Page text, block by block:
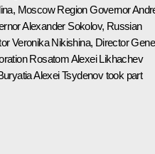
, Moscow Region Governor
Alexander Sokolov, Russian
Veronika Nikishina, Director
RosatomAlexei Likhachev
Alexei Tsydenovtook part